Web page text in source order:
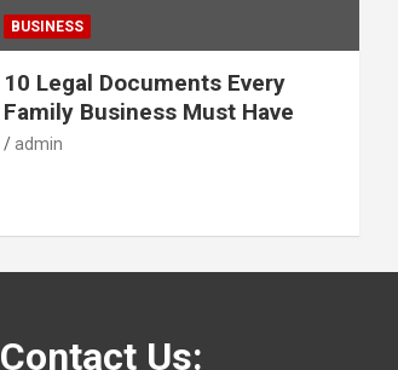
BUSINESS
10 Legal Documents Every
Family Business Must Have
admin
Contact Us: